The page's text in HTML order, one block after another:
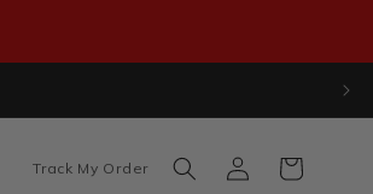
Track My Order
Log
in
Cart